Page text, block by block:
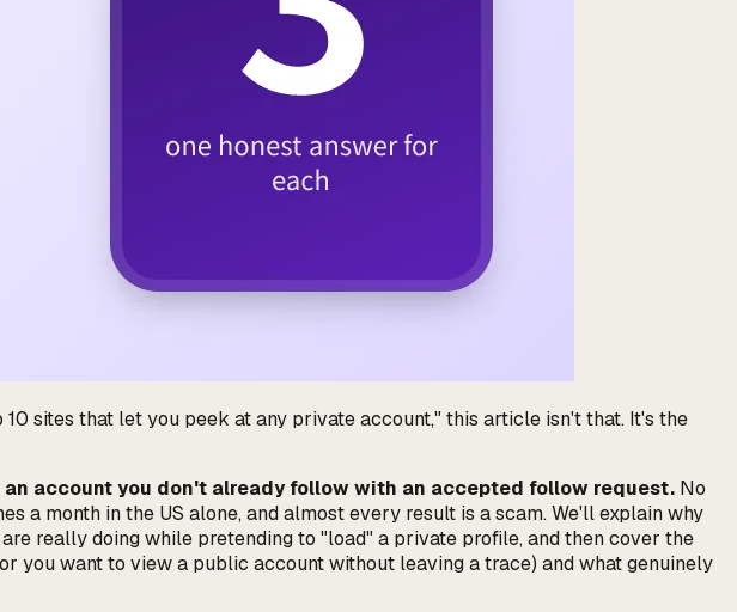
sites that let you peek at any private account," this article isn't that. It's the
account you don't already follow with an accepted follow request. No
a month in the US alone, and almost every result is a scam. We'll explainwhy
really doing while pretending to "load" a private profile, and then cover the
you want to view a public account without leaving a trace) and what genuinely